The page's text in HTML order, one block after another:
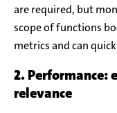
are required, but
scope of functions
metrics and can
2. Performance:
relevance